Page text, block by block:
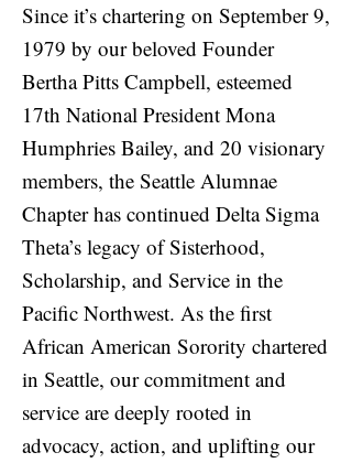
Since it’s chartering on September 9,
1979 by our beloved Founder
Bertha Pitts Campbell, esteemed
17th National President Mona
Humphries Bailey, and 20 visionary
members, the Seattle Alumnae
Chapter has continued Delta Sigma
Theta’s legacy of Sisterhood,
Scholarship, and Service in the
Pacific Northwest. As the first
African American Sorority chartered
in Seattle, our commitment and
service are deeply rooted in
advocacy, action, and uplifting our